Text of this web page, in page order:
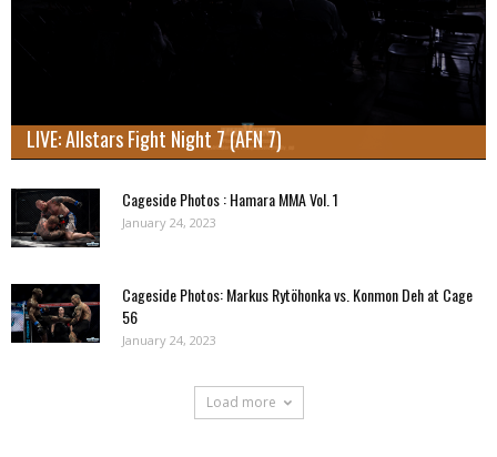
LIVE: Allstars Fight Night 7 (AFN 7)
Cageside Photos : Hamara MMA Vol. 1
January 24, 2023
Cageside Photos: Markus Rytöhonka vs. Konmon Deh at Cage
56
January 24, 2023
Load more